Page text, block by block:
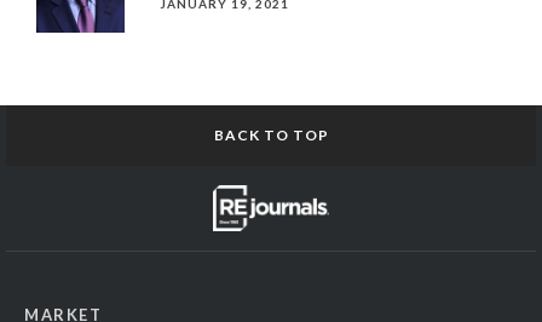
JANUARY 19, 2021
BACK TO TOP
MARKET